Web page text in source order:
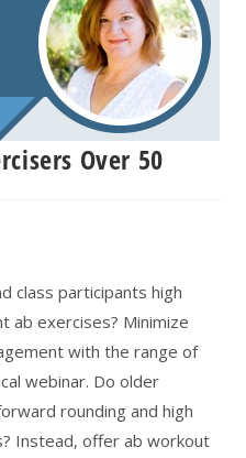
Over 50
class participants high
ab exercises? Minimize
with the range of
webinar. Do older
rounding and high
Instead, offer ab workout